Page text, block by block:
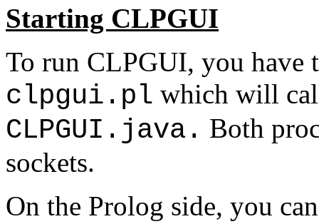
Starting CLPGUI
To run CLPGUI, you have
clpgui.pl which will
CLPGUI.java. Both
sockets.
On the Prolog side, you